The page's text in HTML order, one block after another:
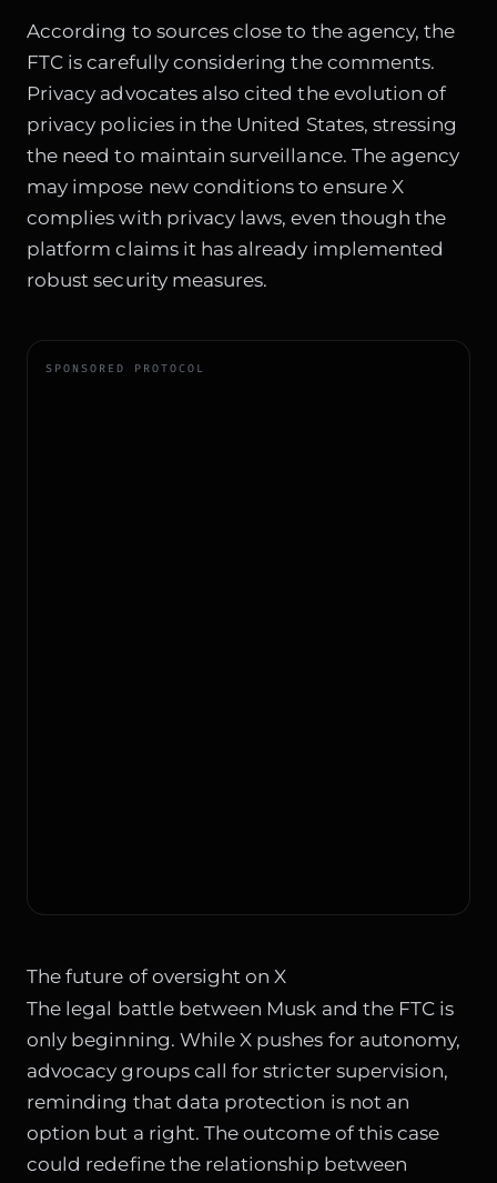
According to sources close to the agency, the
FTC is carefully considering the comments.
Privacy advocates also cited the evolution of
privacy policiesin the United States, stressing
the need to maintain surveillance. The agency
may impose new conditions to ensure X
complies with privacy laws, even though the
platform claims it has already implemented
robust security measures.
SPONSORED PROTOCOL
The future of oversight on X
The legal battle between Musk and the FTC is
only beginning. While X pushes for autonomy,
advocacy groups call for stricter supervision,
reminding that data protection is not an
option but a right. The outcome of this case
could redefine the relationship between